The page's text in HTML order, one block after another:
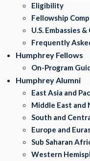
Eligibility
Fellowship
U.S. Embassies
Frequently
Humphrey Fellows
On-Program
Humphrey Alumni
East Asia and
Middle East and
South and
Europe and
Sub Saharan
Western